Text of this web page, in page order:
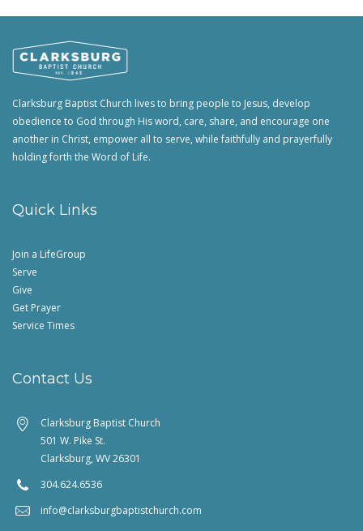
Clarksburg Baptist Church lives to bring people to Jesus, develop
obedience to God through His word, care, share, and encourage one
another in Christ, empower all to serve, while faithfully and prayerfully
holding forth the Word of Life.
Quick Links
Join a LifeGroup
Serve
Give
Get Prayer
Service Times
Contact Us
Clarksburg Baptist Church
501 W. Pike St.
Clarksburg, WV 26301
304.624.6536
info@clarksburgbaptistchurch.com